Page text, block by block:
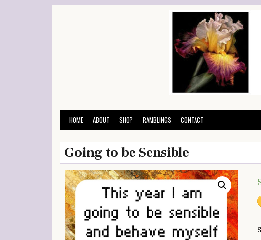
HOME ABOUT SHOP RAMBLINGS CONTACT
Going to be Sensible